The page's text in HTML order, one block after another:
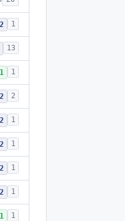
1
13
1
2
1
1
1
1
1